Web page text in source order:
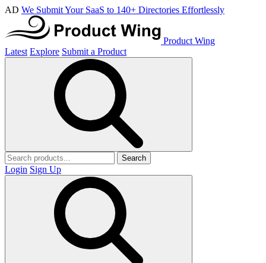
AD We Submit Your SaaS to 140+ Directories Effortlessly
Product Wing
Latest Explore Submit a Product
Search
Login Sign Up